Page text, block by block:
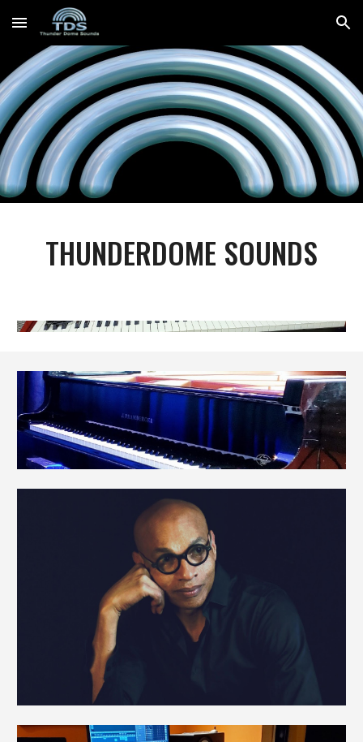
Skip to main content Skip to navigation
THUNDERDOME SOUNDS